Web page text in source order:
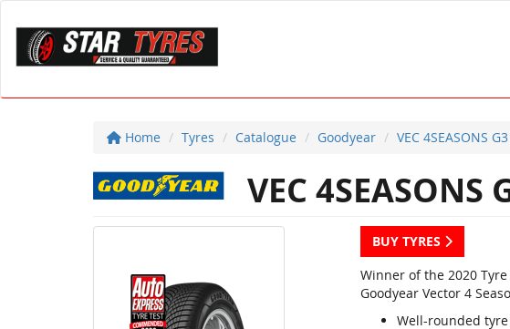
Home Tyres Catalogue Goodyear VEC 4SEASONS G3
VEC 4SEASONS
BUY TYRES
Winner of the 2020 Tyre
Goodyear Vector 4
Well-rounded